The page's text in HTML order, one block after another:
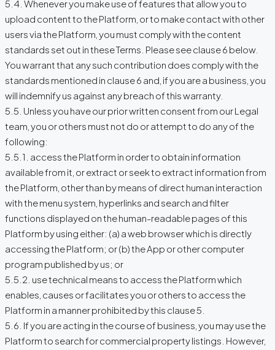
5.4. Whenever you make use of features that allow you to
upload content to the Platform, or to make contact with other
users via the Platform, you must comply with the content
standards set out in these Terms. Please see clause 6 below.
You warrant that any such contribution does comply with the
standards mentioned in clause 6 and, if you are a business, you
will indemnify us against any breach of this warranty.
5.5. Unless you have our prior written consent from our Legal
team, you or others must not do or attempt to do any of the
following:
5.5.1. access the Platform in order to obtain information
available from it, or extract or seek to extract information from
the Platform, other than by means of direct human interaction
with the menu system, hyperlinks and search and filter
functions displayed on the human-readable pages of this
Platform by using either: (a) a web browser which is directly
accessing the Platform; or (b) the App or other computer
program published by us; or
5.5.2. use technical means to access the Platform which
enables, causes or facilitates you or others to access the
Platform in a manner prohibited by this clause 5.
5.6. If you are acting in the course of business, you may use the
Platform to search for commercial property listings. However,